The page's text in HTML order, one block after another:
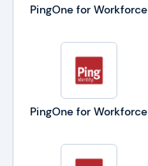
PingOne for Workforce
PingOne for Workforce